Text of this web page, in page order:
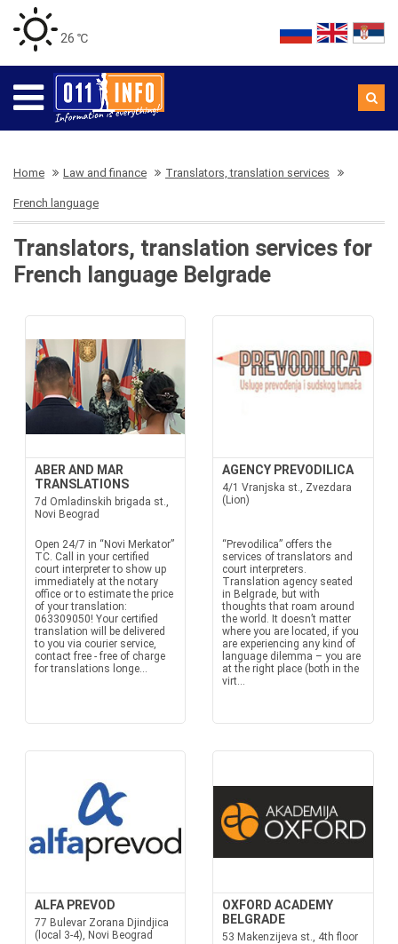
26 ℃
Home Law and finance Translators, translation services
French language
Translators, translation services for
French language Belgrade
ABER AND MAR
TRANSLATIONS
7d Omladinskih brigada st.,
Novi Beograd
Open 24/7 in “Novi Merkator”
TC. Call in your certified
court interpreter to show up
immediately at the notary
office or to estimate the price
of your translation:
063309050! Your certified
translation will be delivered
to you via courier service,
contact free - free of charge
for translations longe...
AGENCY PREVODILICA
4/1 Vranjska st., Zvezdara
(Lion)
“Prevodilica” offers the
services of translators and
court interpreters.
Translation agency seated
in Belgrade, but with
thoughts that roam around
the world. It doesn’t matter
where you are located, if you
are experiencing any kind of
language dilemma – you are
at the right place (both in the
virt...
ALFA PREVOD
77 Bulevar Zorana Djindjica
(local 3-4), Novi Beograd
OXFORD ACADEMY
BELGRADE
53 Makenzijeva st., 4th floor